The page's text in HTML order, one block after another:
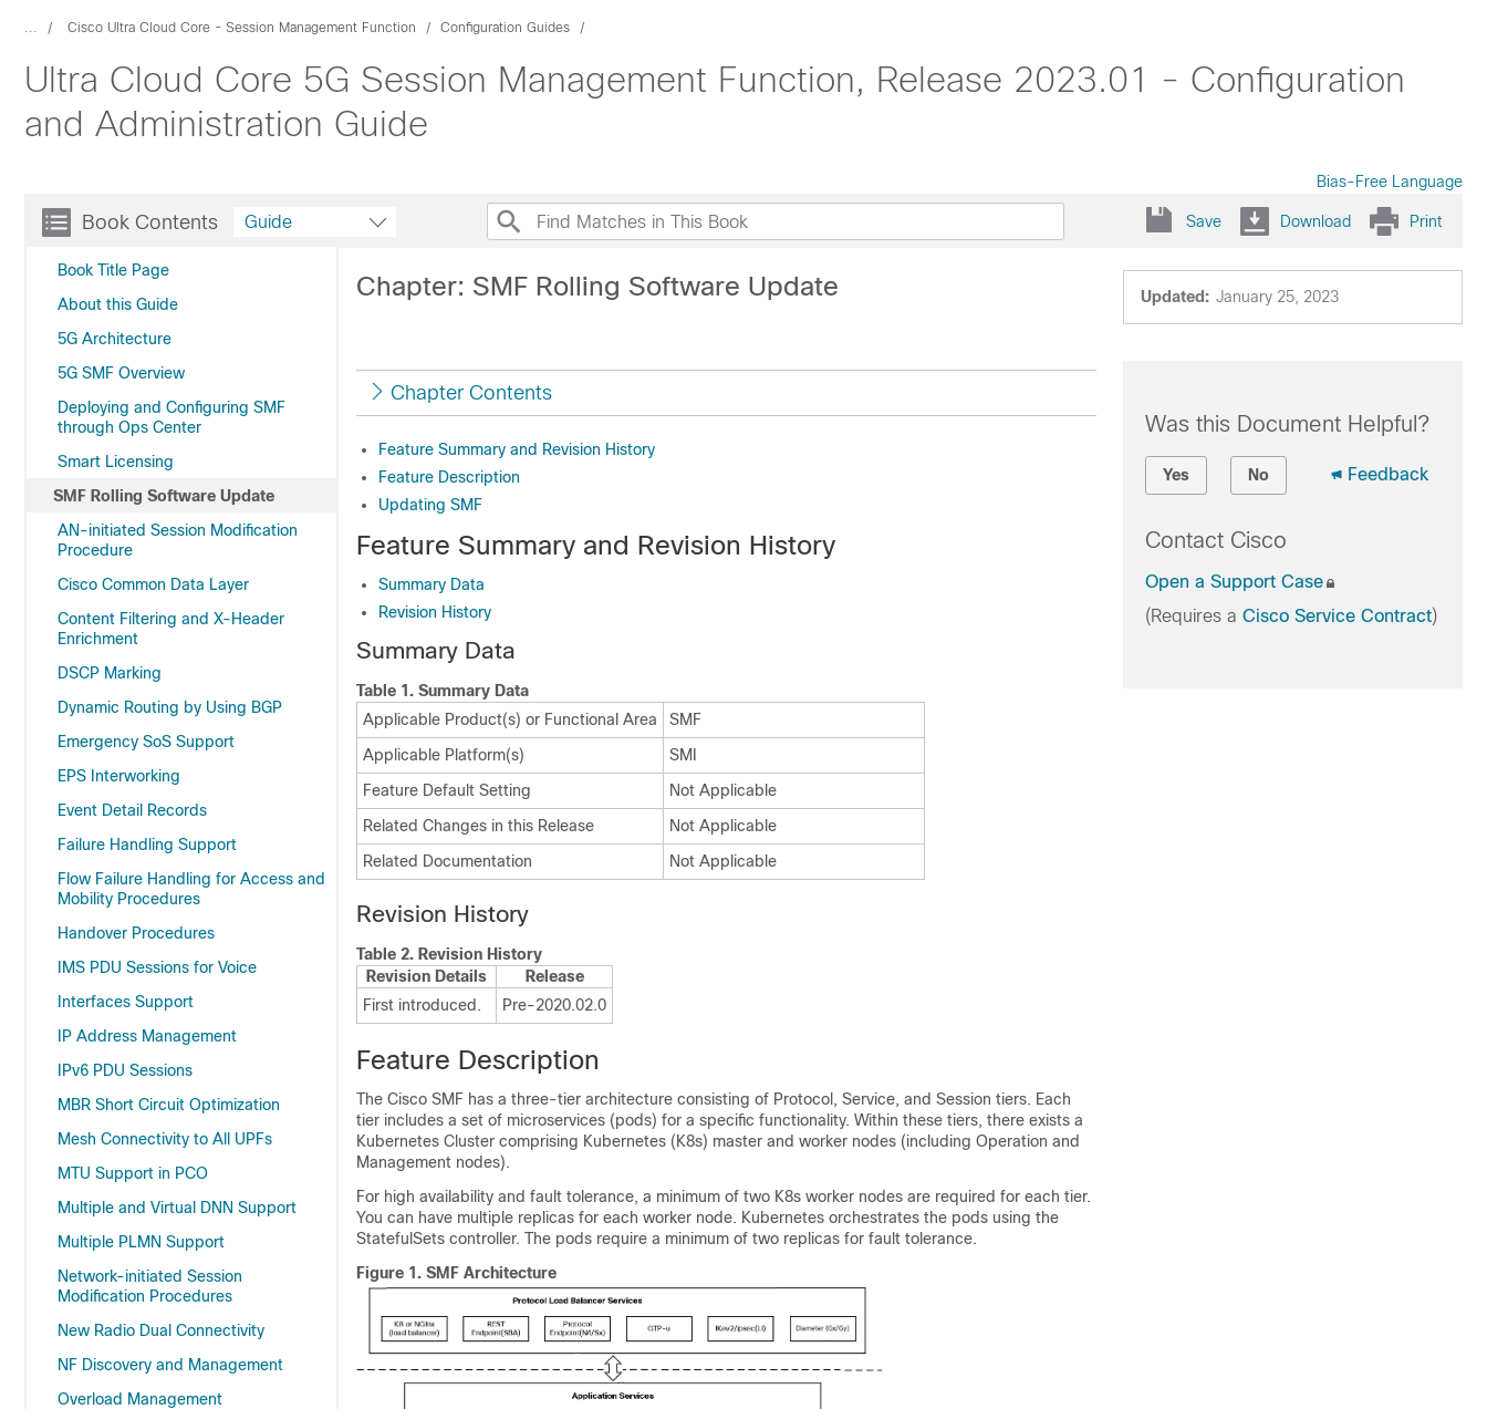
... Cisco Ultra Cloud Core - Session Management Function Configuration Guides
Ultra Cloud Core 5G Session Management Function, Release 2023.01 - Configuration
and Administration Guide
Bias-Free Language
Book Contents
Book Title Page
About this Guide
5G Architecture
5G SMF Overview
Deploying and Configuring SMF
through Ops Center
Smart Licensing
SMF Rolling Software Update
AN-initiated Session Modification
Procedure
Cisco Common Data Layer
Content Filtering and X-Header
Enrichment
DSCP Marking
Dynamic Routing by Using BGP
Emergency SoS Support
EPS Interworking
Event Detail Records
Failure Handling Support
Flow Failure Handling for Access and
Mobility Procedures
Handover Procedures
IMS PDU Sessions for Voice
Interfaces Support
IP Address Management
IPv6 PDU Sessions
MBR Short Circuit Optimization
Mesh Connectivity to All UPFs
MTU Support in PCO
Multiple and Virtual DNN Support
Multiple PLMN Support
Network-initiated Session
Modification Procedures
New Radio Dual Connectivity
NF Discovery and Management
Overload Management
Guide Save Download Print
Updated: January 25, 2023
Chapter: SMF Rolling Software Update
Chapter Contents
Feature Summary and Revision History
Feature Description
Updating SMF
Feature Summary and Revision History
Summary Data
Revision History
Summary Data
Table 1. Summary Data
Applicable Product(s) or Functional Area
SMF
Applicable Platform(s)
SMI
Feature Default Setting
Not Applicable
Related Changes in this Release
Not Applicable
Related Documentation
Not Applicable
Revision History
Table 2. Revision History
Revision Details
Release
First introduced.
Pre-2020.02.0
Feature Description
The Cisco SMF has a three-tier architecture consisting of Protocol, Service, and Session tiers. Each
tier includes a set of microservices (pods) for a specific functionality. Within these tiers, there exists a
Kubernetes Cluster comprising Kubernetes (K8s) master and worker nodes (including Operation and
Management nodes).
For high availability and fault tolerance, a minimum of two K8s worker nodes are required for each tier.
You can have multiple replicas for each worker node. Kubernetes orchestrates the pods using the
StatefulSets controller. The pods require a minimum of two replicas for fault tolerance.
Figure 1. SMF Architecture
Was this Document Helpful?
Yes No Feedback
Contact Cisco
Open a Support Case
(Requires a Cisco Service Contract)